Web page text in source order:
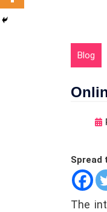
Blog
Spread
The